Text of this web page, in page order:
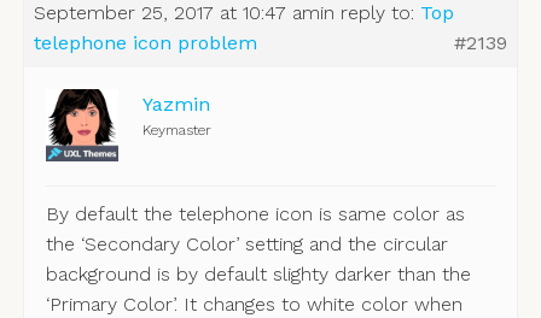
September 25, 2017 at 10:47 amin reply to: Top
telephone icon problem
#2139
Yazmin
Keymaster
By default the telephone icon is same color as
the ‘Secondary Color’ setting and the circular
background is by default slighty darker than the
‘Primary Color’. It changes to white color when